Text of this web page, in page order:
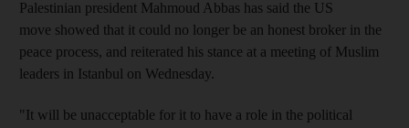
Palestinian president Mahmoud Abbas has said the US
move showed that it could no longer be an honest broker in the
peace process, and reiterated his stance at a meeting of Muslim
leaders in Istanbul on Wednesday.
"It will be unacceptable for it to have a role in the political